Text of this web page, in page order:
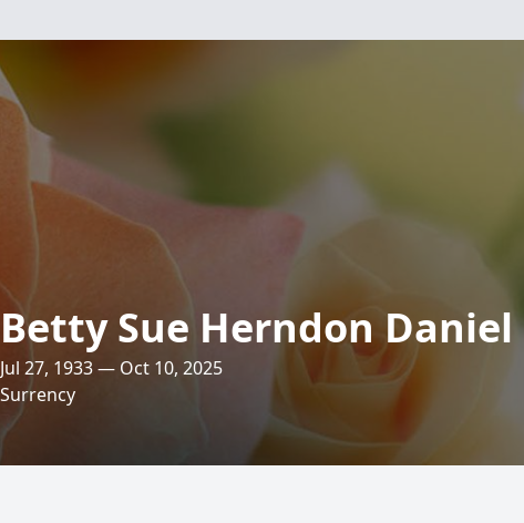
Betty Sue Herndon Daniel
Jul 27, 1933 — Oct 10, 2025
Surrency